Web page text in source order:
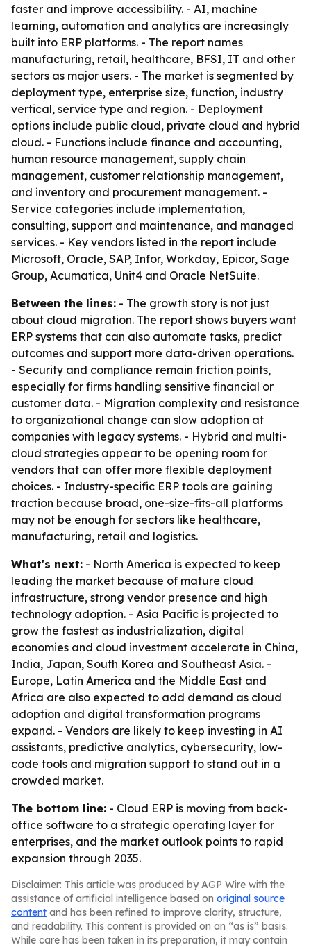
faster and improve accessibility. - AI, machine
learning, automation and analytics are increasingly
built into ERP platforms. - The report names
manufacturing, retail, healthcare, BFSI, IT and other
sectors as major users. - The market is segmented by
deployment type, enterprise size, function, industry
vertical, service type and region. - Deployment
options include public cloud, private cloud and hybrid
cloud. - Functions include finance and accounting,
human resource management, supply chain
management, customer relationship management,
and inventory and procurement management. -
Service categories include implementation,
consulting, support and maintenance, and managed
services. - Key vendors listed in the report include
Microsoft, Oracle, SAP, Infor, Workday, Epicor, Sage
Group, Acumatica, Unit4 and Oracle NetSuite.
Between the lines: - The growth story is not just
about cloud migration. The report shows buyers want
ERP systems that can also automate tasks, predict
outcomes and support more data-driven operations.
- Security and compliance remain friction points,
especially for firms handling sensitive financial or
customer data. - Migration complexity and resistance
to organizational change can slow adoption at
companies with legacy systems. - Hybrid and multi-
cloud strategies appear to be opening room for
vendors that can offer more flexible deployment
choices. - Industry-specific ERP tools are gaining
traction because broad, one-size-fits-all platforms
may not be enough for sectors like healthcare,
manufacturing, retail and logistics.
What's next: - North America is expected to keep
leading the market because of mature cloud
infrastructure, strong vendor presence and high
technology adoption. - Asia Pacific is projected to
grow the fastest as industrialization, digital
economies and cloud investment accelerate in China,
India, Japan, South Korea and Southeast Asia. -
Europe, Latin America and the Middle East and
Africa are also expected to add demand as cloud
adoption and digital transformation programs
expand. - Vendors are likely to keep investing in AI
assistants, predictive analytics, cybersecurity, low-
code tools and migration support to stand out in a
crowded market.
The bottom line: - Cloud ERP is moving from back-
office software to a strategic operating layer for
enterprises, and the market outlook points to rapid
expansion through 2035.
Disclaimer: This article was produced by AGP Wire with the
assistance of artificial intelligence based on original source
content and has been refined to improve clarity, structure,
and readability. This content is provided on an “as is” basis.
While care has been taken in its preparation, it may contain